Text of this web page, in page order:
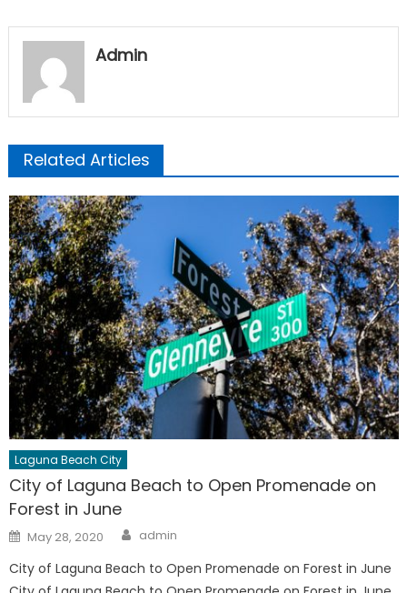
Admin
Related Articles
Laguna Beach City
City of Laguna Beach to Open Promenade on
Forest in June
Posted
on
May 28, 2020 Author
admin
City of Laguna Beach to Open Promenade on Forest in June